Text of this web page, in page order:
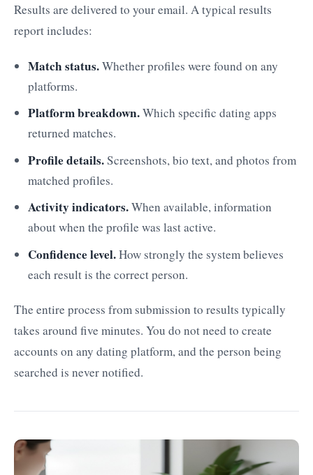
Results are delivered to your email. A typical results
report includes:
Match status.Whether profiles were found on any
platforms.
Platform breakdown.Which specific dating apps
returned matches.
Profile details.Screenshots, bio text, and photos from
matched profiles.
Activity indicators.When available, information
about when the profile was last active.
Confidence level.How strongly the system believes
each result is the correct person.
The entire process from submission to results typically
takes around five minutes. You do not need to create
accounts on any dating platform, and the person being
searched is never notified.